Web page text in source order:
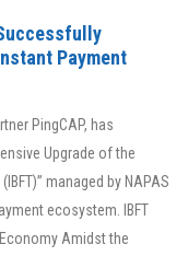
Payment
PingCAP, has
Upgrade of the
managed by NAPAS
ecosystem. IBFT
Amidst the